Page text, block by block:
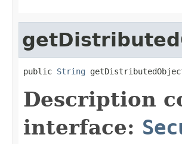
public String
Description
interface: